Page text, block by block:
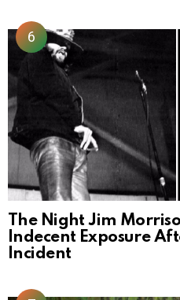
The Night Jim
Indecent Exposure
Incident